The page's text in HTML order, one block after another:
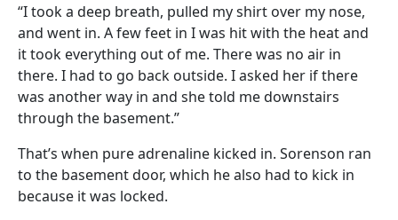
“I took a deep breath, pulled my shirt over my nose,
and went in. A few feet in I was hit with the heat and
it took everything out of me. There was no air in
there. I had to go back outside. I asked her if there
was another way in and she told me downstairs
through the basement.”
That’s when pure adrenaline kicked in. Sorenson ran
to the basement door, which he also had to kick in
because it was locked.